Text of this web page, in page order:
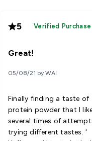
5 Verified Purchase
Great!
05/08/21 by WAI
Finally finding a taste of
protein powder that I
several times of
trying different tastes. '